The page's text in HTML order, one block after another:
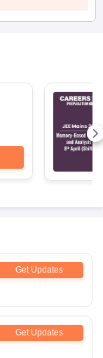
Get Updates
Get Updates